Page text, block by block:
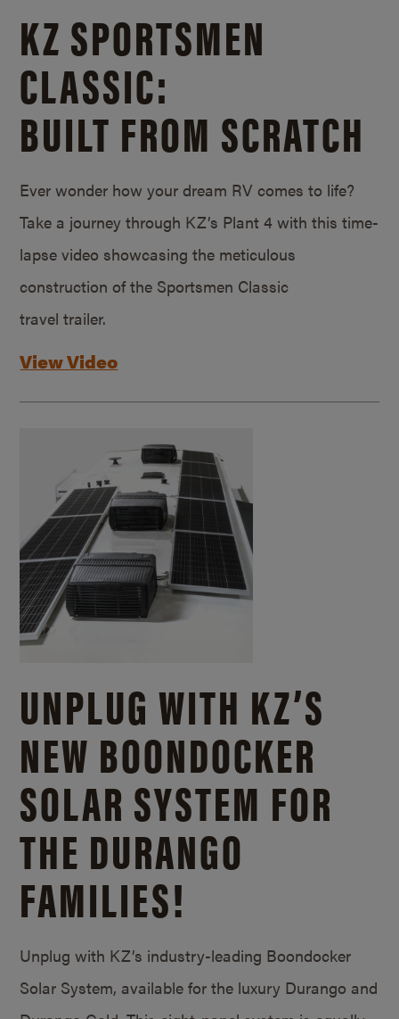
KZ SPORTSMEN
CLASSIC:
BUILT FROM SCRATCH
Ever wonder how your dream RV comes to life?
Take a journey through KZ’s Plant 4 with this time-
lapse video showcasing the meticulous
construction of the Sportsmen Classic
travel trailer.
View Video
UNPLUG WITH KZ’S
NEW BOONDOCKER
SOLAR SYSTEM FOR
THE DURANGO
FAMILIES!
Unplug with KZ’s industry-leading Boondocker
Solar System, available for the luxury Durango and